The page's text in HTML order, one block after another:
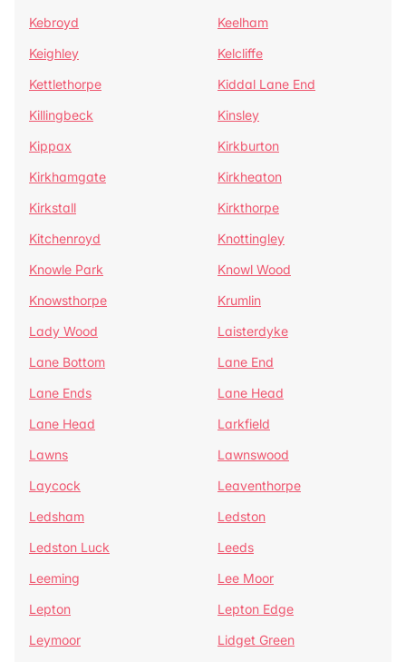
Kebroyd
Keelham
Keighley
Kelcliffe
Kettlethorpe
Kiddal Lane End
Killingbeck
Kinsley
Kippax
Kirkburton
Kirkhamgate
Kirkheaton
Kirkstall
Kirkthorpe
Kitchenroyd
Knottingley
Knowle Park
Knowl Wood
Knowsthorpe
Krumlin
Lady Wood
Laisterdyke
Lane Bottom
Lane End
Lane Ends
Lane Head
Lane Head
Larkfield
Lawns
Lawnswood
Laycock
Leaventhorpe
Ledsham
Ledston
Ledston Luck
Leeds
Leeming
Lee Moor
Lepton
Lepton Edge
Leymoor
Lidget Green